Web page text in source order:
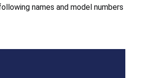
names and model numbers